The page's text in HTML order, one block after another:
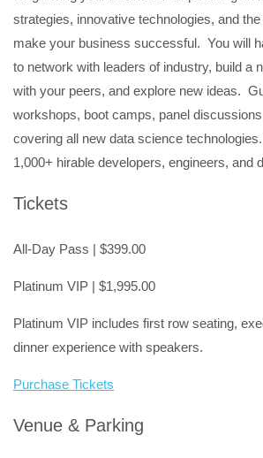
strategies, innovative technologies, and
make your business successful. You will
to network with leaders of industry, build a
with your peers, and explore new ideas.
workshops, boot camps, panel
covering all new data science
1,000+ hirable developers, engineers, and
Tickets
All-Day Pass | $399.00
Platinum VIP | $1,995.00
Platinum VIP includes first row seating,
dinner experience with speakers.
Purchase Tickets
Venue & Parking